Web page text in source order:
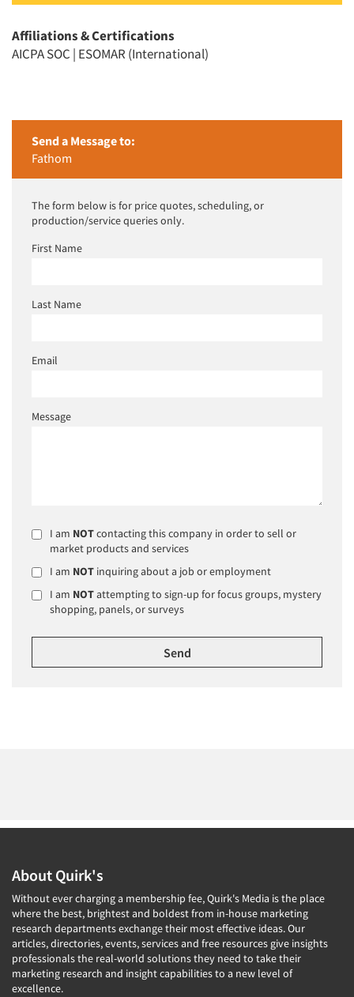
Affiliations & Certifications
AICPA SOC | ESOMAR (International)
Send a Message to:
Fathom
The form below is for price quotes, scheduling, or
production/service queries only.
First Name
Last Name
Email
Message
I am NOTcontacting this company in order to sell or
market products and services
I am NOT inquiring about a job or employment
I am NOTattempting to sign-up for focus groups, mystery
shopping, panels, or surveys
About Quirk's
Without ever charging a membership fee, Quirk's Media is the place
where the best, brightest and boldest from in-house marketing
research departments exchange their most effective ideas. Our
articles, directories, events, services and free resources give insights
professionals the real-world solutions they need to take their
marketing research and insight capabilities to a new level of
excellence.